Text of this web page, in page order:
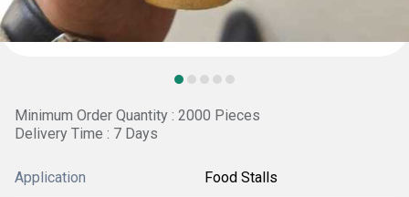
Minimum Order Quantity : 2000 Pieces
Delivery Time : 7 Days
Application Food Stalls